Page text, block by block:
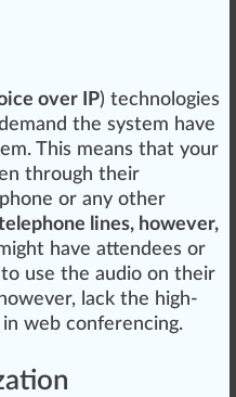
over IP) technol ogies
the system have
This means that your
through their
phone or any other
lines, however,
have attendees or
use the audio on their
lack the high-
web conferencing.